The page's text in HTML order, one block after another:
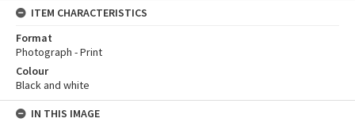
ITEM CHARACTERISTICS
Format
Photograph - Print
Colour
Black and white
IN THIS IMAGE